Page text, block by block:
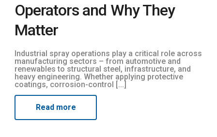
Operators and Why They
Matter
Industrial spray operations play a critical role across
manufacturing sectors – from automotive and
renewables to structural steel, infrastructure, and
heavy engineering. Whether applying protective
coatings, corrosion-control [...]
Read more